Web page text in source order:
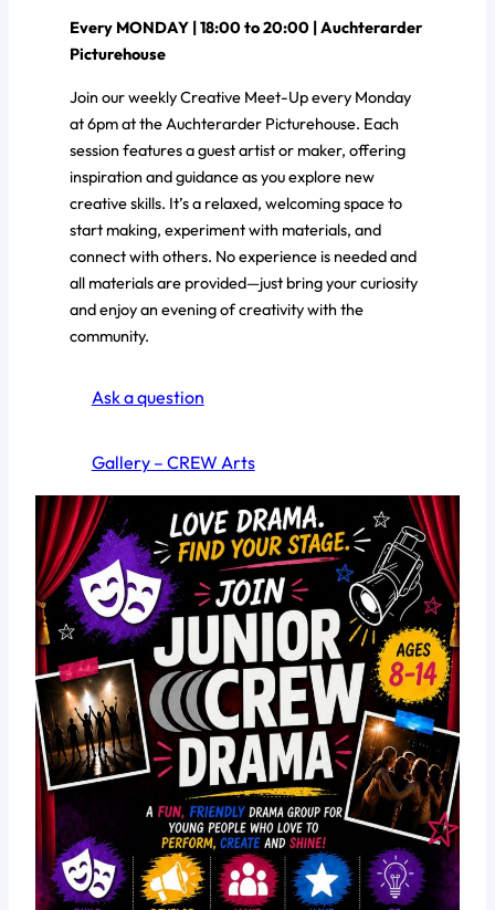
Every MONDAY | 18:00 to 20:00 | Auchterarder
Picturehouse
Join our weekly Creative Meet-Up every Monday
at 6pm at the Auchterarder Picturehouse. Each
session features a guest artist or maker, offering
inspiration and guidance as you explore new
creative skills. It’s a relaxed, welcoming space to
start making, experiment with materials, and
connect with others. No experience is needed and
all materials are provided—just bring your curiosity
and enjoy an evening of creativity with the
community.
Ask a question
Gallery – CREW Arts